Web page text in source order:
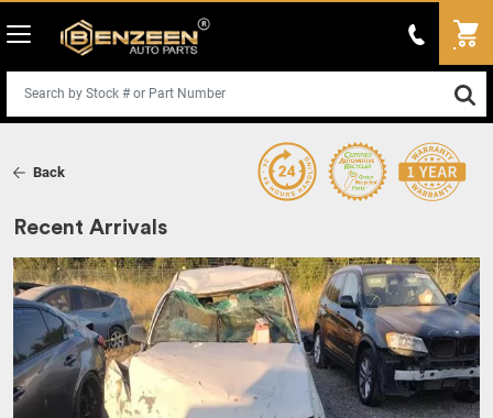
Back
Recent Arrivals